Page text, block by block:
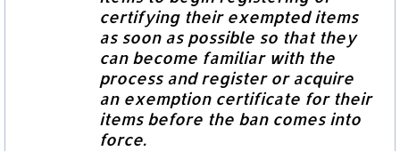
certifying their exempted items
as soon as possible so that they
can become familiar with the
process and register or acquire
an exemption certificate for their
items before the ban comes into
force.